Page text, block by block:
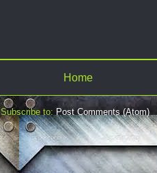
Home
Subscribe to: Post Comments (Atom)